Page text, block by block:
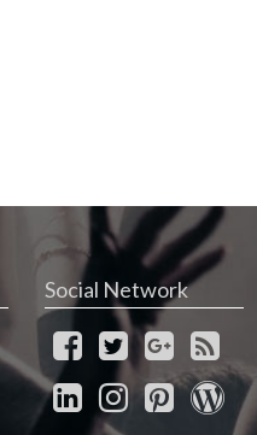
Social Network